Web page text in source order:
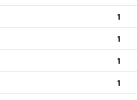
1
1
1
1